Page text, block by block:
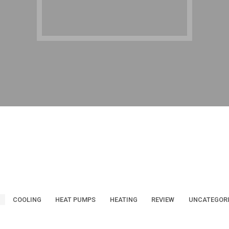
COOLING HEAT PUMPS HEATING REVIEW